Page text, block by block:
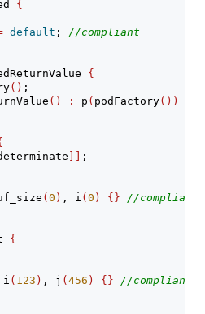
{
default ; //compliant
{
() ;
() : p ( podFactory())
;
( 0 ) , i ( 0 ) {}
//
{
i ( 123 ) , j ( 456 ) {}
//compliant